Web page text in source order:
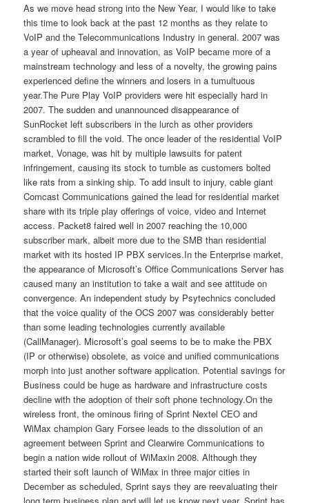
As we move head strong into the New Year, I would like to take
this time to look back at the past 12 months as they relate to
VoIP and the Telecommunications Industry in general. 2007 was
a year of upheaval and innovation, as VoIP became more of a
mainstream technology and less of a novelty, the growing pains
experienced define the winners and losers in a tumultuous
year.The Pure Play VoIP providers were hit especially hard in
2007. The sudden and unannounced disappearance of
SunRocket left subscribers in the lurch as other providers
scrambled to fill the void. The once leader of the residential VoIP
market, Vonage, was hit by multiple lawsuits for patent
infringement, causing its stock to tumble as customers bolted
like rats from a sinking ship. To add insult to injury, cable giant
Comcast Communications gained the lead for residential market
share with its triple play offerings of voice, video and Internet
access. Packet8 faired well in 2007 reaching the 10,000
subscriber mark, albeit more due to the SMB than residential
market with its hosted IP PBX services.In the Enterprise market,
the appearance of Microsoft’s Office Communications Server has
caused many an institution to take a wait and see attitude on
convergence. An independent study by Psytechnics concluded
that the voice quality of the OCS 2007 was considerably better
than some leading technologies currently available
(CallManager). Microsoft’s goal seems to be to make the PBX
(IP or otherwise) obsolete, as voice and unified communications
morph into just another software application. Potential savings for
Business could be huge as hardware and infrastructure costs
decline with the adoption of their soft phone technology.On the
wireless front, the ominous firing of Sprint Nextel CEO and
WiMax champion Gary Forsee leads to the dissolution of an
agreement between Sprint and Clearwire Communications to
begin a nation wide rollout of WiMaxin 2008. Although they
started their soft launch of WiMax in three major cities in
December as scheduled, Sprint says they are reevaluating their
long term business plan and will let us know next year. Sprint has